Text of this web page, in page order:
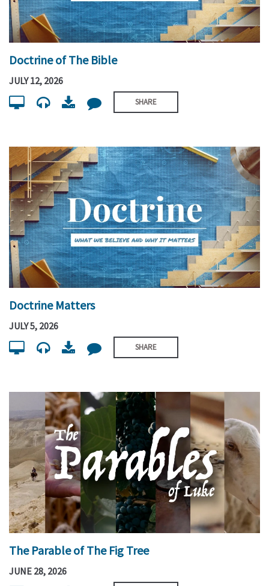
Doctrine of The Bible
JULY 12, 2026
SHARE
Doctrine Matters
JULY 5, 2026
SHARE
The Parable of The Fig Tree
JUNE 28, 2026